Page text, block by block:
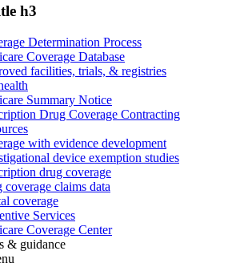
h3
Determination Process
Coverage Database
facilities, trials, & registries
Summary Notice
Drug Coverage Contracting
with evidence development
device exemption studies
drug coverage
coverage claims data
coverage
Services
Coverage Center
& guidance